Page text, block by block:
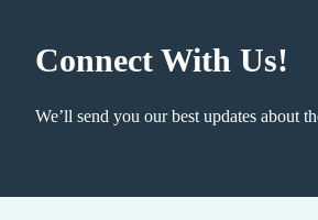
Connect With Us!
We’ll send you our best updates about